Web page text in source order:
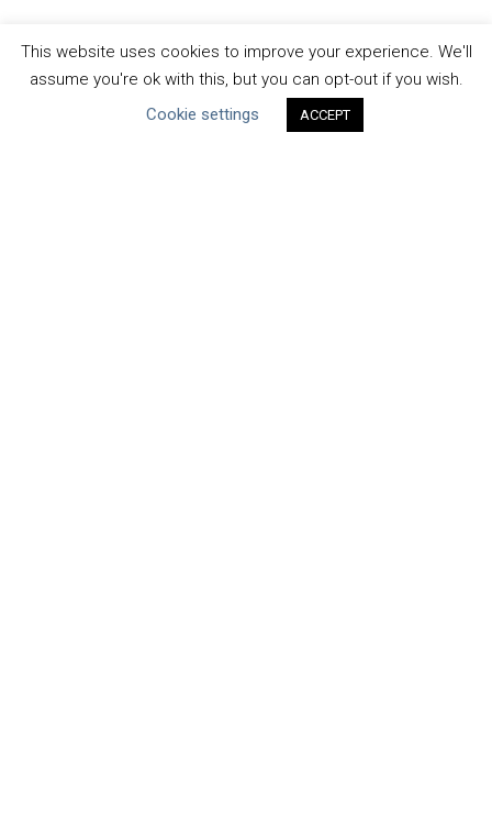
This website uses cookies to improve your experience. We'll
assume you're ok with this, but you can opt-out if you wish.
Cookie settings
ACCEPT
Newsletter
Sign up for our mailing list